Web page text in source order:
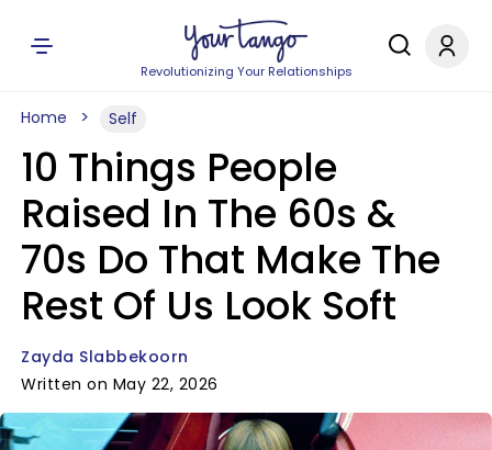
Revolutionizing Your Relationships
Home Self
10 Things People
Raised In The 60s &
70s Do That Make The
Rest Of Us Look Soft
Zayda Slabbekoorn
Written on May 22, 2026